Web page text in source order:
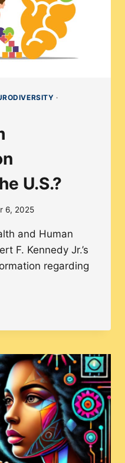
·
U.S.?
6, 2025
and Human
F. Kennedy Jr.’s
regarding